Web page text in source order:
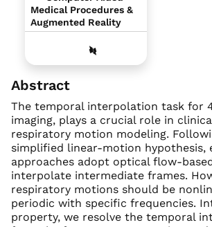
Medical Procedures &
Augmented Reality
Abstract
The temporal interpolation task for
imaging, plays a crucial role in
respiratory motion modeling.
simplified linear-motion hypothesis,
approaches adopt optical flow-
interpolate intermediate frames.
respiratory motions should be
periodic with specific frequencies.
property, we resolve the temporal